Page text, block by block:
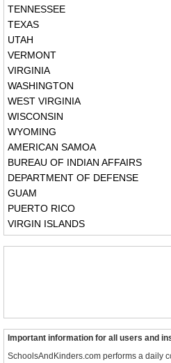
TENNESSEE
TEXAS
UTAH
VERMONT
VIRGINIA
WASHINGTON
WEST VIRGINIA
WISCONSIN
WYOMING
AMERICAN SAMOA
BUREAU OF INDIAN AFFAIRS
DEPARTMENT OF DEFENSE
GUAM
PUERTO RICO
VIRGIN ISLANDS
Important information for all users and
SchoolsAndKinders.com performs a daily